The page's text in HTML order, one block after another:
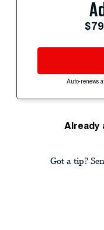
Auto-renews
Already
Got a tip?